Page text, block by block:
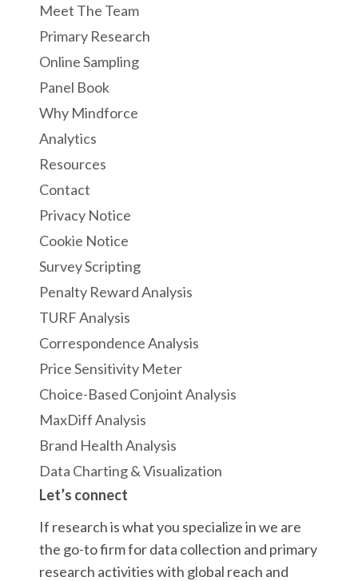
Meet The Team
Primary Research
Online Sampling
Panel Book
Why Mindforce
Analytics
Resources
Contact
Privacy Notice
Cookie Notice
Survey Scripting
Penalty Reward Analysis
TURF Analysis
Correspondence Analysis
Price Sensitivity Meter
Choice-Based Conjoint Analysis
MaxDiff Analysis
Brand Health Analysis
Data Charting & Visualization
Let’s connect
If research is what you specialize in we are
the go-to firm for data collection and primary
research activities with global reach and